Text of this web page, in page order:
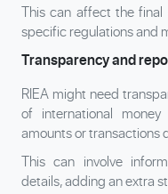
This can affect the
specific regulations and
Transparency and
RIEA might need
of international
amounts or transactions
This can involve
details, adding an extra